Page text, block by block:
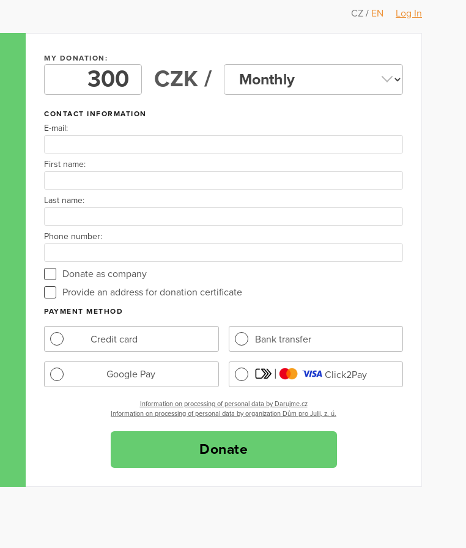
CZ / EN Log In
MY DONATION:
CZK /
CONTACT INFORMATION
E-mail:
First name:
Last name:
Phone number:
Donate as company
Provide an address for donation certificate
PAYMENT METHOD
Credit card Bank transfer
Google Pay Click2Pay
Information on processing of personal data by Darujme.cz
Information on processing of personal data by organization Dům pro Julii, z. ú.
Donate